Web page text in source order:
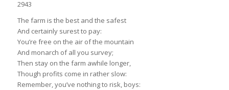
2943
The farm is the best and the safest
And certainly surest to pay:
You’re free on the air of the mountain
And monarch of all you survey;
Then stay on the farm awhile longer,
Though profits come in rather slow:
Remember, you’ve nothing to risk, boys: